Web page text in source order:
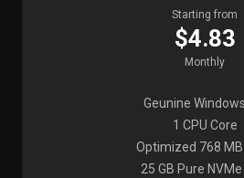
Starting from
$4.83
Monthly
Geunine
1 CPU Core
Optimized 768 MB
25 GB Pure